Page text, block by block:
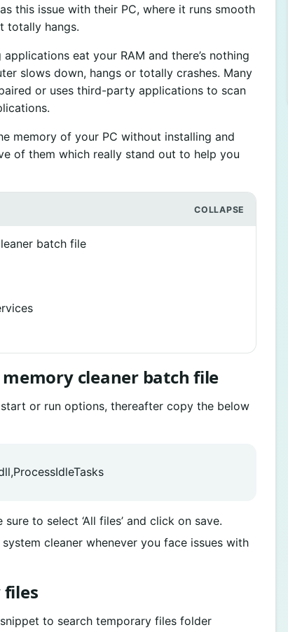
this issue with their PC, where it runs smooth
totally hangs.
eat your RAM and there’s nothing
slows down, hangs or totally crashes. Many
or uses third-party applications to scan
memory of your PC without installing and
of them which really stand out to help you
batch file
cleaner batch file
or run options, thereafter copy the below
to select ‘All files’ and click on save.
cleaner whenever you face issues with
files
to search temporary files folder